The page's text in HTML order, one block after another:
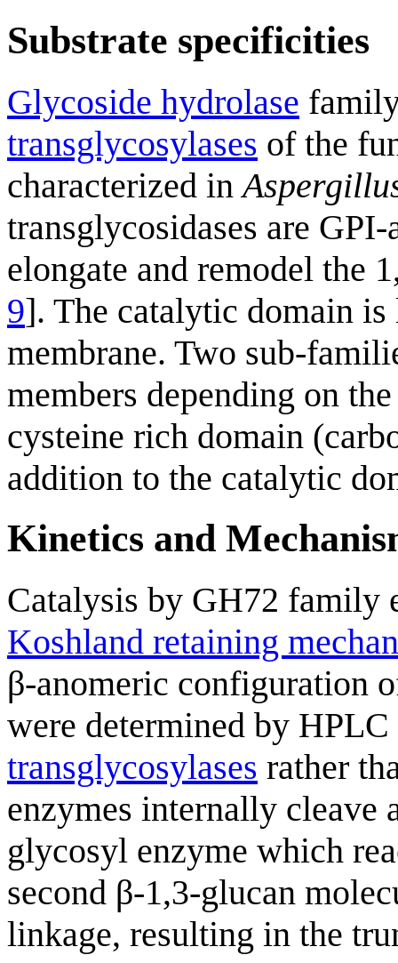
Substrate specificities
Glycoside hydrolase
transglycosylases of the
characterized in
transglycosidases are
elongate and remodel the
9]. The catalytic domain is
membrane. Two sub-
members depending on
cysteine rich domain
addition to the catalytic
Kinetics and
Catalysis by GH72 family
Koshland retaining
β-anomeric configuration
were determined by HPLC
transglycosylases rather
enzymes internally cleave
glycosyl enzyme which
second β-1,3-glucan
linkage, resulting in the